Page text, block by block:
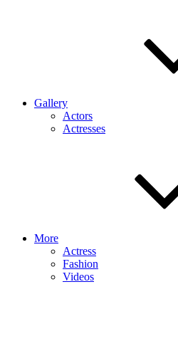
Gallery
Actors
Actresses
More
Actress
Fashion
Videos